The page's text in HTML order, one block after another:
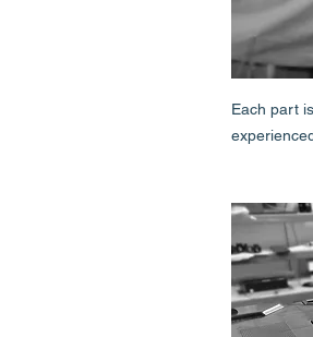
Each part